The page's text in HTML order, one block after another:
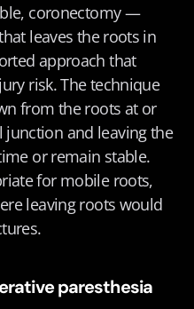
coronectomy —
leaves the roots in
approach that
risk. The technique
from the roots at or
and leaving the
or remain stable.
for mobile roots,
leaving roots would
paresthesia